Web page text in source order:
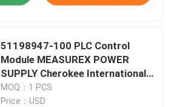
51198947-100 PLC Control
Module MEASUREX POWER
SUPPLY Cherokee International
ACX631
MOQ：1 PCS
Price：USD